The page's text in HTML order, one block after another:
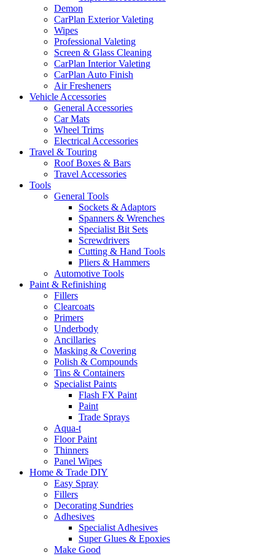
Demon
CarPlan Exterior Valeting
Wipes
Professional Valeting
Screen & Glass Cleaning
CarPlan Interior Valeting
CarPlan Auto Finish
Air Fresheners
Vehicle Accessories
General Accessories
Car Mats
Wheel Trims
Electrical Accessories
Travel & Touring
Roof Boxes & Bars
Travel Accessories
Tools
General Tools
Sockets & Adaptors
Spanners & Wrenches
Specialist Bit Sets
Screwdrivers
Cutting & Hand Tools
Pliers & Hammers
Automotive Tools
Paint & Refinishing
Fillers
Clearcoats
Primers
Underbody
Ancillaries
Masking & Covering
Polish & Compounds
Tins & Containers
Specialist Paints
Flash FX Paint
Paint
Trade Sprays
Aqua-t
Floor Paint
Thinners
Panel Wipes
Home & Trade DIY
Easy Spray
Fillers
Decorating Sundries
Adhesives
Specialist Adhesives
Super Glues & Epoxies
Make Good